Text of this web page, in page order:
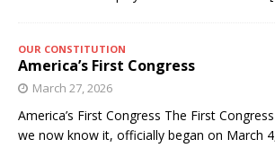
OUR CONSTITUTION
America’s First Congress
March 27, 2026
America’s First Congress The First
we now know it, officially began on March